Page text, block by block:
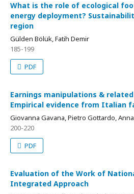
What is the role of ecological
energy deployment?
region
Gülden Bölük, Fatih Demir
185-199
PDF
Earnings manipulations &
Empirical evidence from Italian
Giovanna Gavana, Pietro Gottardo,
200-220
PDF
Evaluation of the Work of
Integrated Approach